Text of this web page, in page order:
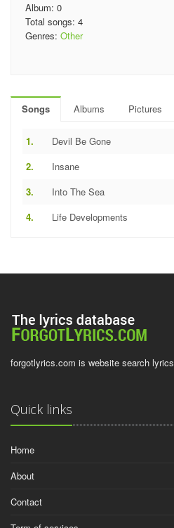
Album: 0
Total songs: 4
Genres: Other
Songs Albums Pictures
1. Devil Be Gone
2. Insane
3. Into The Sea
4. Life Developments
forgotlyrics.com is website search lyrics
Quick links
Home
About
Contact